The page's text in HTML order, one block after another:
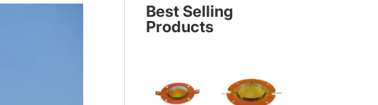
Best Selling
Products